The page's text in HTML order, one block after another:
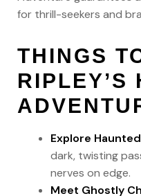
for thrill-seekers and
THINGS
RIPLEY’S
Explore
dark, twisting
nerves on edge.
Meet Ghostly